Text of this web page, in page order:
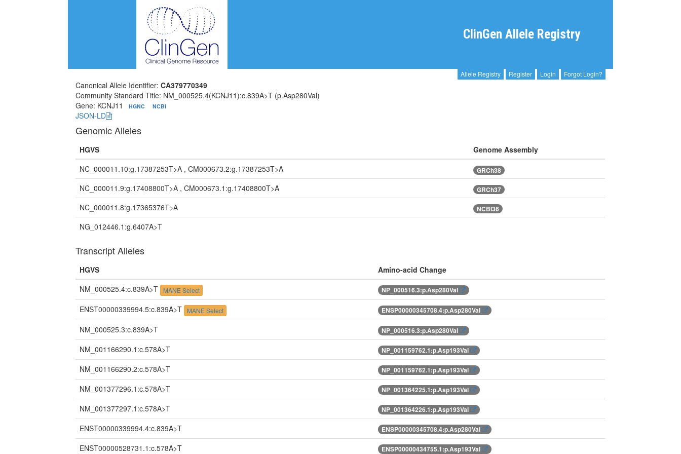
ClinGen Allele Registry
Allele Registry Register Login Forgot Login?
Canonical Allele Identifier:CA379770349
Community Standard Title: NM_000525.4(KCNJ11):c.839A>T (p.Asp280Val)
Gene: KCNJ11
HGNC NCBI
JSON-LD
Genomic Alleles
HGVS
Genome Assembly
NC_000011.10:g.17387253T>A , CM000673.2:g.17387253T>A
GRCh38
NC_000011.9:g.17408800T>A , CM000673.1:g.17408800T>A GRCh37
NC_000011.8:g.17365376T>A NCBI36
NG_012446.1:g.6407A>T
Transcript Alleles
HGVS
Amino-acid Change
NM_000525.4:c.839A>T MANE Select NP_000516.3:p.Asp280Val
ENST00000339994.5:c.839A>T MANE Select ENSP00000345708.4:p.Asp280Val
NM_000525.3:c.839A>T NP_000516.3:p.Asp280Val
NM_001166290.1:c.578A>T NP_001159762.1:p.Asp193Val
NM_001166290.2:c.578A>T NP_001159762.1:p.Asp193Val
NM_001377296.1:c.578A>T NP_001364225.1:p.Asp193Val
NM_001377297.1:c.578A>T NP_001364226.1:p.Asp193Val
ENST00000339994.4:c.839A>T ENSP00000345708.4:p.Asp280Val
ENST00000528731.1:c.578A>T ENSP00000434755.1:p.Asp193Val